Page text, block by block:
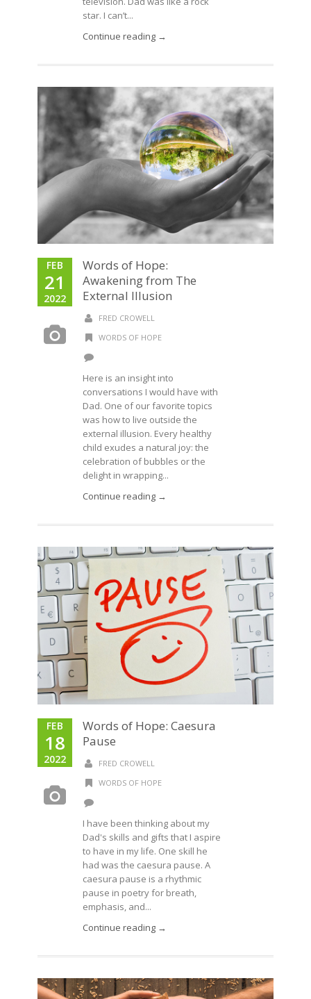
star. I can’t...
Continue reading →
FEB
21
2022
Words of Hope:
Awakening from The
External Illusion
FRED CROWELL
WORDS OF HOPE
Here is an insight into
conversations I would have with
Dad. One of our favorite topics
was how to live outside the
external illusion. Every healthy
child exudes a natural joy: the
celebration of bubbles or the
delight in wrapping...
Continue reading →
FEB
18
2022
Words of Hope: Caesura
Pause
FRED CROWELL
WORDS OF HOPE
I have been thinking about my
Dad's skills and gifts that I aspire
to have in my life. One skill he
had was the caesura pause. A
caesura pause is a rhythmic
pause in poetry for breath,
emphasis, and...
Continue reading →